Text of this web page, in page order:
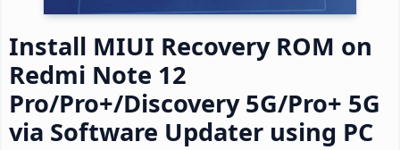
Install MIUI Recovery ROM on
Redmi Note 12
Pro/Pro+/Discovery 5G/Pro+ 5G
via Software Updater using PC